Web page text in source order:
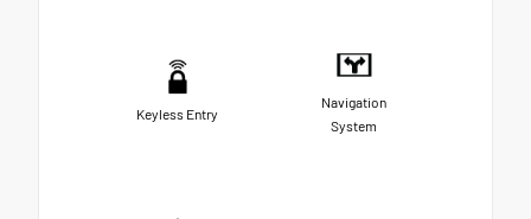
Keyless Entry
Navigation
System